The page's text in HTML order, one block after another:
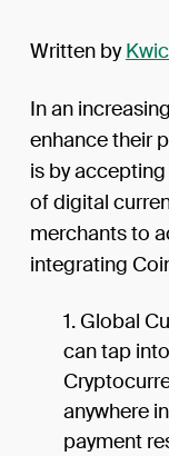
Written by
In an
enhance their
is by
of digital
merchants to
integrating
Global
can tap
anywhere
payment